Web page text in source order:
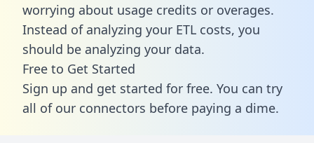
worrying about usage credits or overages.
Instead of analyzing your ETL costs, you
should be analyzing your data.
Free to Get Started
Sign up and get started for free. You can try
all of our connectors before paying a dime.